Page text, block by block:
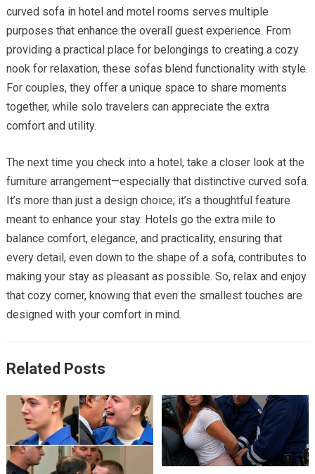
curved sofa in hotel and motel rooms serves multiple
purposes that enhance the overall guest experience. From
providing a practical place for belongings to creating a cozy
nook for relaxation, these sofas blend functionality with style.
For couples, they offer a unique space to share moments
together, while solo travelers can appreciate the extra
comfort and utility.
The next time you check into a hotel, take a closer look at the
furniture arrangement—especially that distinctive curved sofa.
It’s more than just a design choice; it’s a thoughtful feature
meant to enhance your stay. Hotels go the extra mile to
balance comfort, elegance, and practicality, ensuring that
every detail, even down to the shape of a sofa, contributes to
making your stay as pleasant as possible. So, relax and enjoy
that cozy corner, knowing that even the smallest touches are
designed with your comfort in mind.
Related Posts